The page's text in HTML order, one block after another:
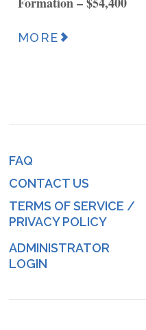
MORE
Footer
menu
FAQ
CONTACT US
TERMS OF SERVICE /
PRIVACY POLICY
Log
ADMINISTRATOR
LOGIN